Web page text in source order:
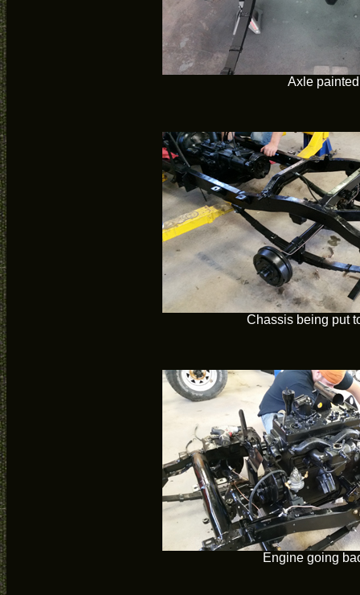
Axle painted
Chassis being put
Engine going